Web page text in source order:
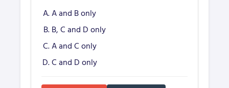
A and B only
B, C and D only
A and C only
C and D only